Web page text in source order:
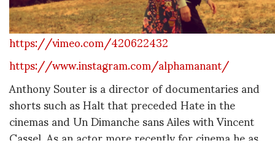
https://vimeo.com/420622432
https://www.instagram.com/alphamanant/
Anthony Souter is a director of documentaries and
shorts such as Halt that preceded Hate in the
cinemas and Un Dimanche sans Ailes with Vincent
Cassel. As an actor more recently for cinema he as